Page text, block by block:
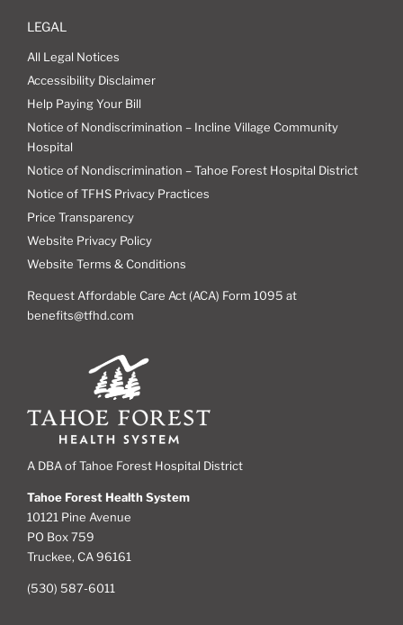
LEGAL
All Legal Notices
Accessibility Disclaimer
Help Paying Your Bill
Notice of Nondiscrimination – Incline Village Community
Hospital
Notice of Nondiscrimination – Tahoe Forest Hospital District
Notice of TFHS Privacy Practices
Price Transparency
Website Privacy Policy
Website Terms & Conditions
Request Affordable Care Act (ACA) Form 1095 at
benefits@tfhd.com
A DBA of Tahoe Forest Hospital District
Tahoe Forest Health System
10121 Pine Avenue
PO Box 759
Truckee, CA 96161
(530) 587-6011